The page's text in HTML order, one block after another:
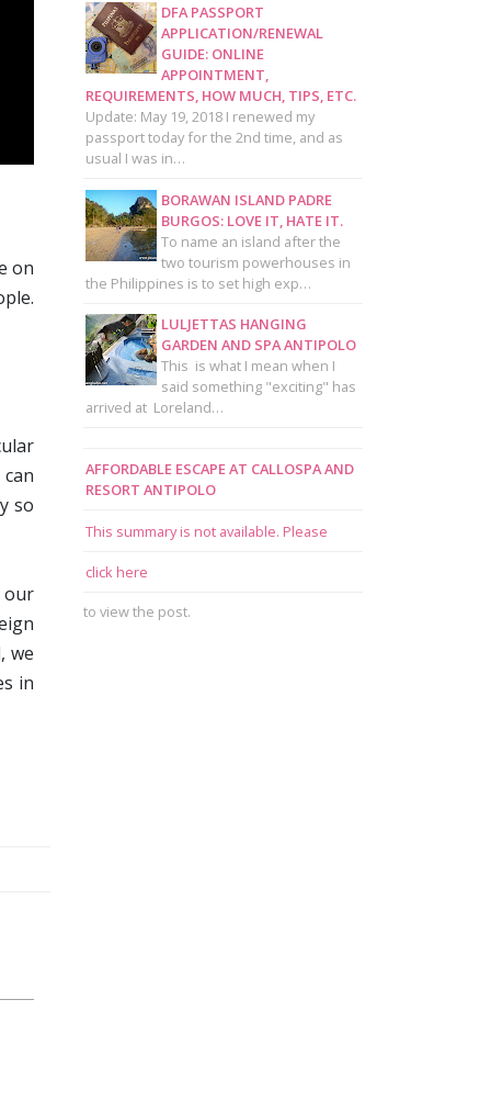
on
so
our
we
in
DFA PASSPORT
APPLICATION/RENEWAL
GUIDE: ONLINE
APPOINTMENT,
REQUIREMENTS, HOW MUCH, TIPS, ETC.
Update: May 19, 2018 I renewed my
passport today for the 2nd time, and as
usual I was in…
BORAWAN ISLAND PADRE
BURGOS: LOVE IT, HATE IT.
To name an island after the
two tourism powerhouses in
the Philippines is to set high exp…
LULJETTAS HANGING
GARDEN AND SPA ANTIPOLO
This is what I mean when I
said something "exciting" has
arrived at Loreland…
AFFORDABLE ESCAPE AT CALLOSPA AND
RESORT ANTIPOLO
This summary is not available. Please
click here
to view the post.